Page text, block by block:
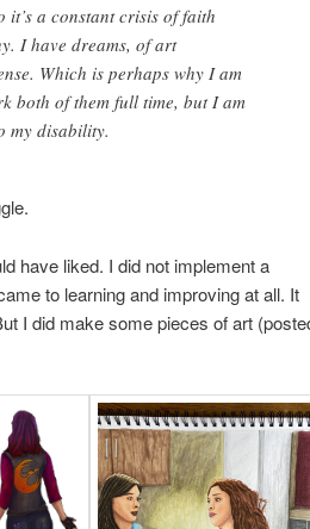
a constant crisis of faith
I have dreams, of art
Which is perhaps why I am
both of them full time, but I am
my disability.
have liked. I did not implement a
to learning and improving at all. It
I did make some pieces of art